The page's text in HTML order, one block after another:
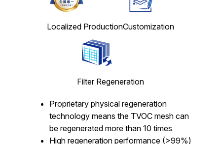
Localized ProductionCustomization
Filter Regeneration
Proprietary physical regeneration
technology means the TVOC mesh can
be regenerated more than 10 times
High regeneration performance (>99%)